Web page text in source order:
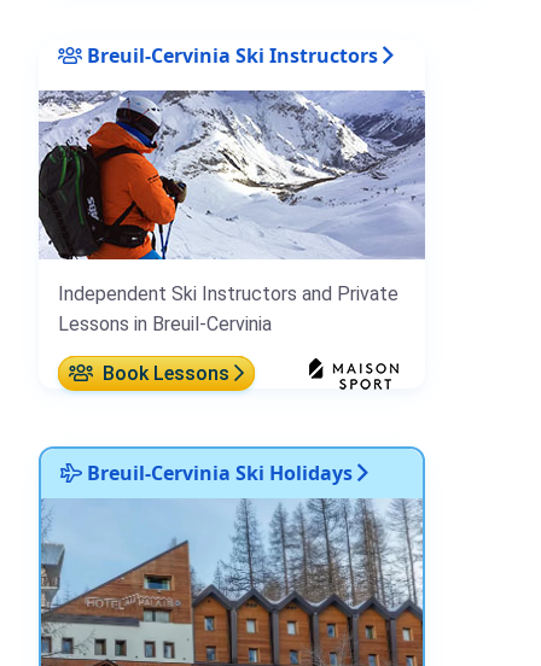
Breuil-Cervinia Ski Instructors
Independent Ski Instructors and Private
Lessons in Breuil-Cervinia
Book Lessons
Breuil-Cervinia Ski Holidays